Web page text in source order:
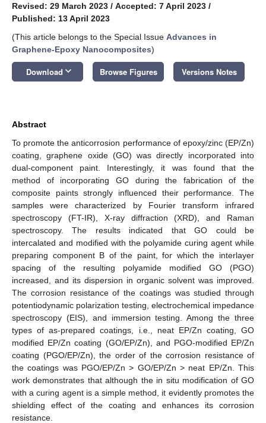
Revised: 29 March 2023 / Accepted: 7 April 2023 /
Published: 13 April 2023
(This article belongs to the Special Issue Advances in
Graphene-Epoxy Nanocomposites)
Download keyboard_arrow_down Browse Figures Versions Notes
Abstract
To promote the anticorrosion performance of epoxy/zinc (EP/Zn)
coating, graphene oxide (GO) was directly incorporated into
dual-component paint. Interestingly, it was found that the
method of incorporating GO during the fabrication of the
composite paints strongly influenced their performance. The
samples were characterized by Fourier transform infrared
spectroscopy (FT-IR), X-ray diffraction (XRD), and Raman
spectroscopy. The results indicated that GO could be
intercalated and modified with the polyamide curing agent while
preparing component B of the paint, for which the interlayer
spacing of the resulting polyamide modified GO (PGO)
increased, and its dispersion in organic solvent was improved.
The corrosion resistance of the coatings was studied through
potentiodynamic polarization testing, electrochemical impedance
spectroscopy (EIS), and immersion testing. Among the three
types of as-prepared coatings, i.e., neat EP/Zn coating, GO
modified EP/Zn coating (GO/EP/Zn), and PGO-modified EP/Zn
coating (PGO/EP/Zn), the order of the corrosion resistance of
the coatings was PGO/EP/Zn > GO/EP/Zn > neat EP/Zn. This
work demonstrates that although the in situ modification of GO
with a curing agent is a simple method, it evidently promotes the
shielding effect of the coating and enhances its corrosion
resistance.